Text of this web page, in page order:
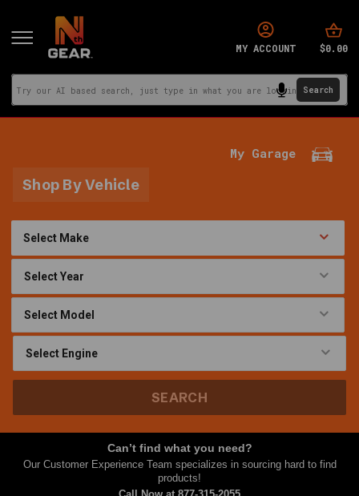
MY ACCOUNT $0.00
My Garage
Shop By Vehicle
SEARCH
Can’t find what you need?
Our Customer Experience Team specializes in sourcing hard to find
products!